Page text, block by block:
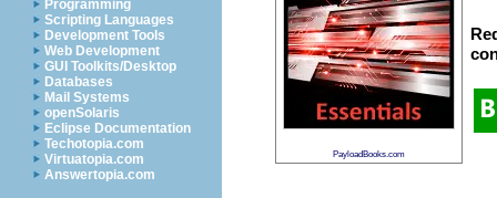
Programming
Scripting Languages
Development Tools
Web Development
GUI Toolkits/Desktop
Databases
Mail Systems
openSolaris
Eclipse Documentation
Techotopia.com
Virtuatopia.com
Answertopia.com
PayloadBooks.com